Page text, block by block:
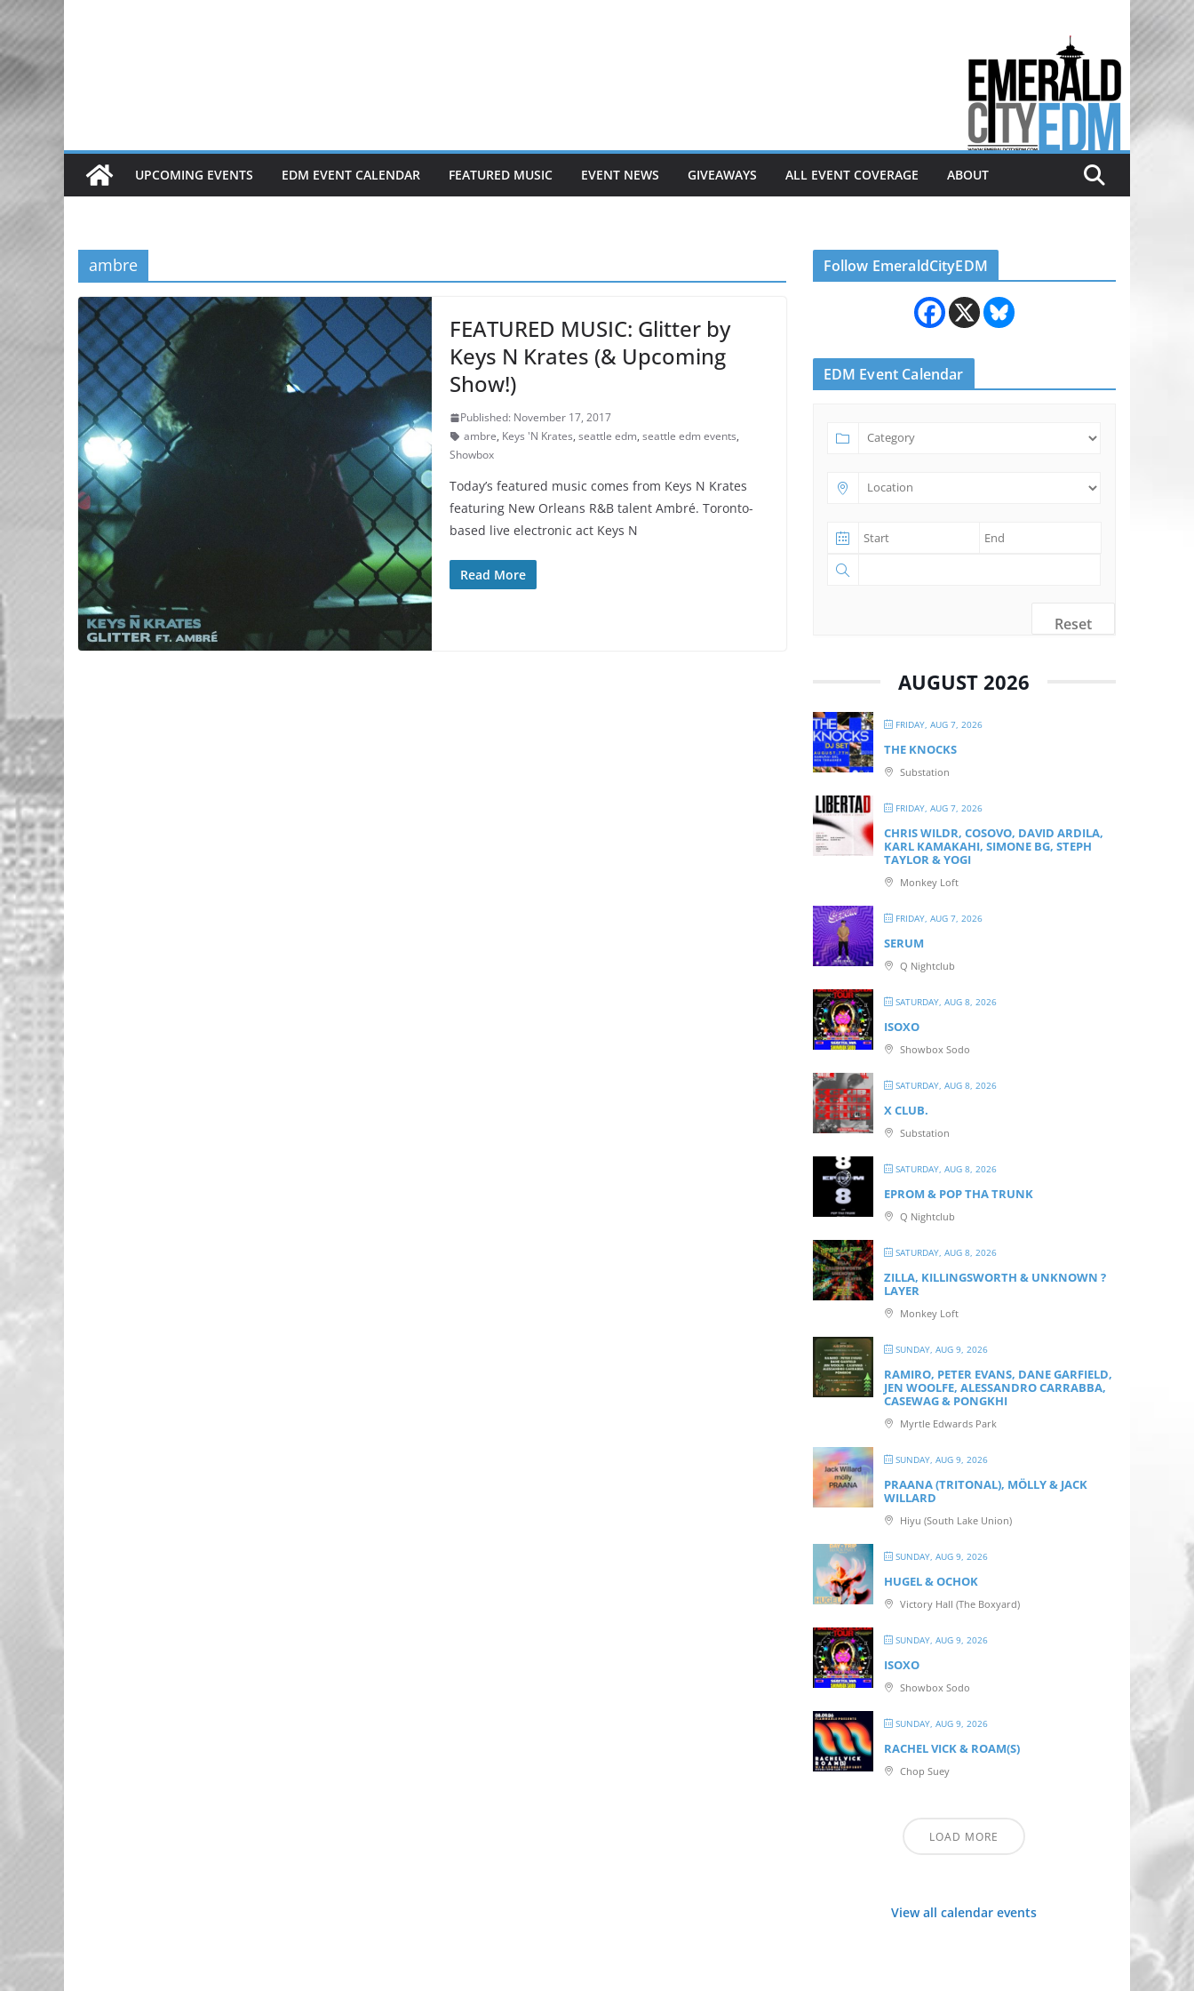
to
Electronic dance music & the
Emerald City Covering Seattle
area EDM since 2011
UPCOMING EVENTS EDM EVENT CALENDAR FEATURED MUSIC EVENT NEWS GIVEAWAYS ALL EVENT COVERAGE ABOUT
ambre
FEATURED MUSIC: Glitter by
Keys N Krates (& Upcoming
Show!)
Published: November 17, 2017
ambre, Keys 'N Krates,seattle edm,seattle edm events,
Showbox
Today’s featured music comes from Keys N Krates
featuring New Orleans R&B talent Ambré. Toronto-
based live electronic act Keys N
Read More
Follow EmeraldCityEDM
EDM Event Calendar
Reset
AUGUST 2026
FRIDAY, AUG 7, 2026
THE KNOCKS
Substation
FRIDAY, AUG 7, 2026
CHRIS WILDR, COSOVO, DAVID ARDILA,
KARL KAMAKAHI, SIMONE BG, STEPH
TAYLOR & YOGI
Monkey Loft
FRIDAY, AUG 7, 2026
SERUM
Q Nightclub
SATURDAY, AUG 8, 2026
ISOXO
Showbox Sodo
SATURDAY, AUG 8, 2026
X CLUB.
Substation
SATURDAY, AUG 8, 2026
EPROM & P OP THA TRUNK
Q Nightclub
SATURDAY, AUG 8, 2026
ZILLA, KILLINGSWORTH & UNKNOWN ?
LAYER
Monkey Loft
SUNDAY, AUG 9, 2026
RAMIRO, PETER EVANS, DANE GARFIELD,
JEN WOOLFE, ALESSANDRO CARRABBA,
CASEWAG & PONGKHI
Myrtle Edwards Park
SUNDAY, AUG 9, 2026
PRAANA (TRITONAL), MÖLLY & JACK
WILLARD
Hiyu (South Lake Union)
SUNDAY, AUG 9, 2026
HUGEL & OCHOK
Victory Hall (The Boxyard)
SUNDAY, AUG 9, 2026
ISOXO
Showbox Sodo
SUNDAY, AUG 9, 2026
RACHEL VICK & ROAM(S)
Chop Suey
LOAD MORE
View all calendar events